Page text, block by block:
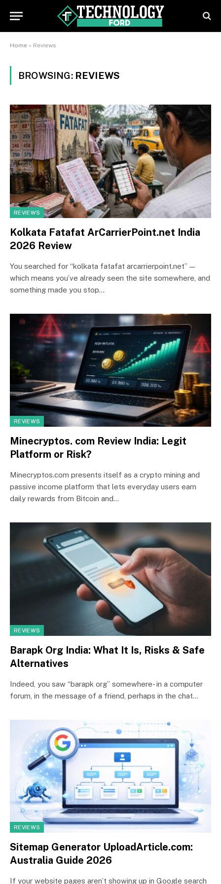
Home » Reviews
BROWSING: REVIEWS
REVIEWS
Kolkata Fatafat ArCarrierPoint.net India
2026 Review
You searched for “kolkata fatafat arcarrierpoint.net” —
which means you’ve already seen the site somewhere, and
something made you stop…
REVIEWS
Minecryptos. com Review India: Legit
Platform or Risk?
Minecryptos.com presents itself as a crypto mining and
passive income platform that lets everyday users earn
daily rewards from Bitcoin and…
REVIEWS
Barapk Org India: What It Is, Risks & Safe
Alternatives
Indeed, you saw “barapk org” somewhere- in a computer
forum, in the message of a friend, perhaps in the chat…
REVIEWS
Sitemap Generator UploadArticle.com:
Australia Guide 2026
If your website pages aren’t showing up in Google search